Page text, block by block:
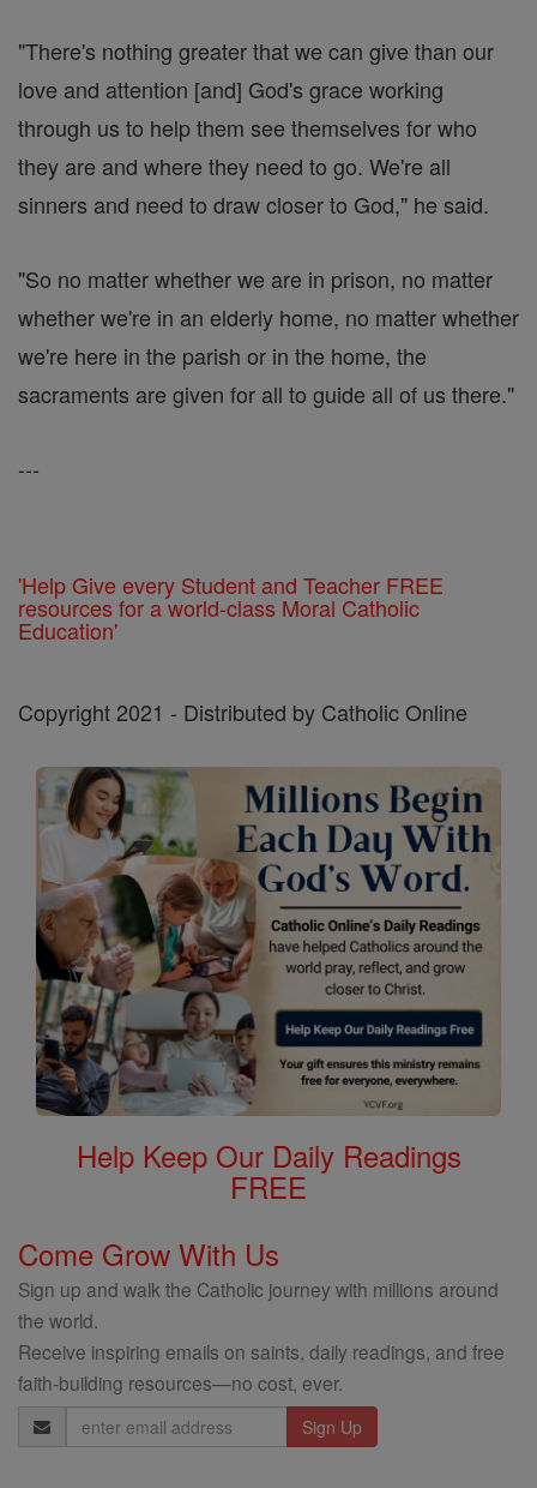
"There's nothing greater that we can give than our
love and attention [and] God's grace working
through us to help them see themselves for who
they are and where they need to go. We're all
sinners and need to draw closer to God," he said.
"So no matter whether we are in prison, no matter
whether we're in an elderly home, no matter whether
we're here in the parish or in the home, the
sacraments are given for all to guide all of us there."
---
'Help Give every Student and Teacher FREE
resources for a world-class Moral Catholic
Education'
Copyright 2021 - Distributed by Catholic Online
Help Keep Our Daily Readings
FREE
Come Grow With Us
Sign up and walk the Catholic journey with millions around
the world.
Receive inspiring emails on saints, daily readings, and free
faith-building resources—no cost, ever.
Email
Address